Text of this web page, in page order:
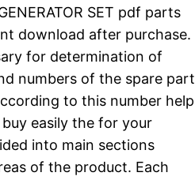
SET pdf parts
download after purchase.
for determination of
numbers of the spare part
to this number help
easily the for your
into main sections
of the product. Each